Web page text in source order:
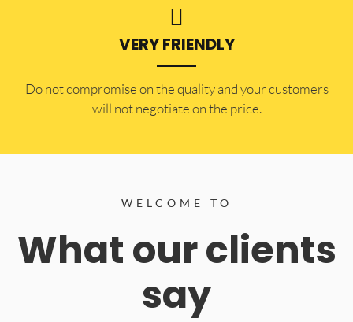
VERY FRIENDLY
​Do not compromise on the quality and your customers
will not negotiate on the price.
WELCOME TO
What our clients
say